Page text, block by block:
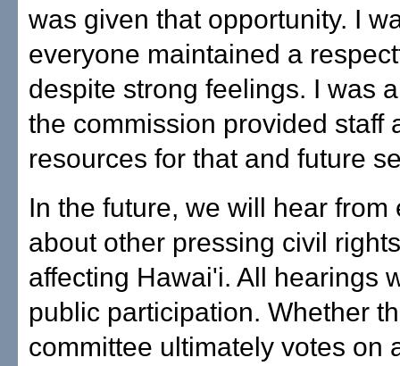
was given that opportunity. I
everyone maintained a
despite strong feelings. I was
the commission provided staff
resources for that and future
In the future, we will hear from
about other pressing civil
affecting Hawai'i. All hearings
public participation. Whether
committee ultimately votes on